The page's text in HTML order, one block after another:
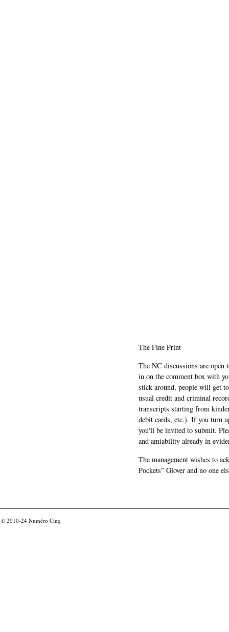
The Fine Print
The NC discussions are
in on the comment box with
stick around, people will get
usual credit and criminal
transcripts starting from
debit cards, etc.). If you turn
you'll be invited to submit.
and amiability already in
The management wishes to
Pockets" Glover and no one
© 2010-24 Numéro Cinq